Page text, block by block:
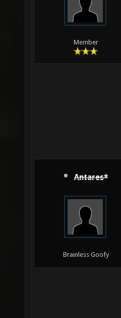
Member
Antares*
Brainless Goofy